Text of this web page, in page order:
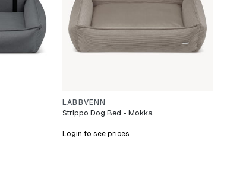
LABBVENN
Strippo Dog Bed - Mokka
Login to see prices